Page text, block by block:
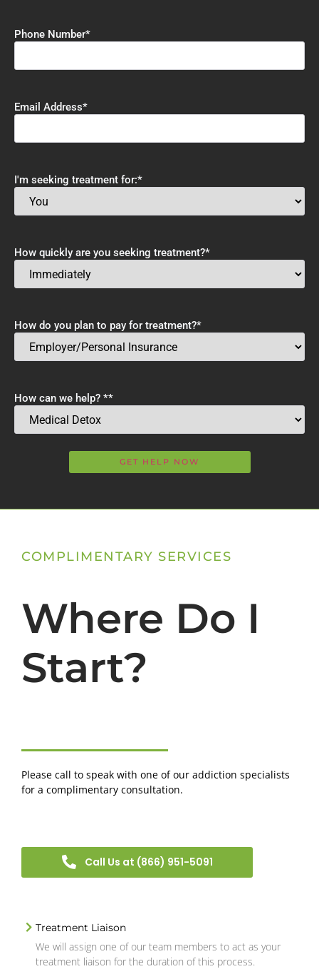
Phone Number*
Email Address*
I'm seeking treatment for:*
How quickly are you seeking treatment?*
How do you plan to pay for treatment?*
How can we help? **
COMPLIMENTARY SERVICES
Where Do I
Start?
Please call to speak with one of our addiction specialists
for a complimentary consultation.
Call Us at (866) 951-5091
Treatment Liaison
We will assign one of our team members to act as your
treatment liaison for the duration of this process.